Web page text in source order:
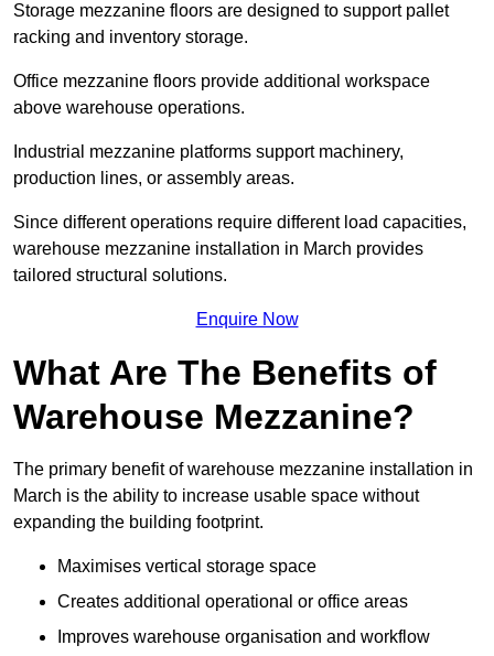
Storage mezzanine floors are designed to support pallet
racking and inventory storage.
Office mezzanine floors provide additional workspace
above warehouse operations.
Industrial mezzanine platforms support machinery,
production lines, or assembly areas.
Since different operations require different load capacities,
warehouse mezzanine installation in March provides
tailored structural solutions.
Enquire Now
What Are The Benefits of
Warehouse Mezzanine?
The primary benefit of warehouse mezzanine installation in
March is the ability to increase usable space without
expanding the building footprint.
Maximises vertical storage space
Creates additional operational or office areas
Improves warehouse organisation and workflow